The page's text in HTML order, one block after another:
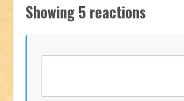
Showing 5 reactions